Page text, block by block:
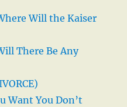
Will the Kaiser
There Be Any
Want You Don’t